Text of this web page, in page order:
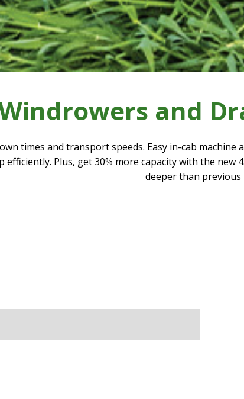
and
times and transport speeds. Easy in-cab
efficiently. Plus, get 30% more capacity with the new
deeper than previous